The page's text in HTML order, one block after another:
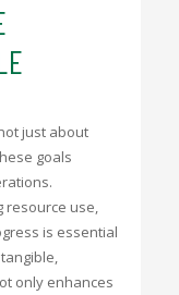
just about
goals
resource use,
is essential
only enhances